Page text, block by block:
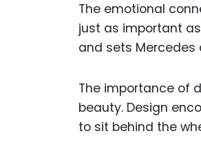
The emotional
just as important
and sets
The importance of
beauty. Design
to sit behind the